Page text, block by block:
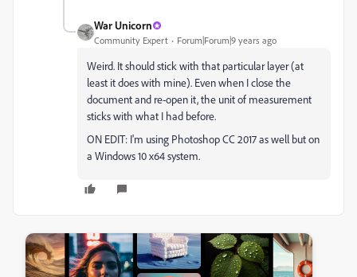
War Unicorn
Community Expert Forum|Forum|9 years ago
Weird. It should stick with that particular layer (at
least it does with mine). Even when I close the
document and re-open it, the unit of measurement
sticks with what I had before.
ON EDIT: I'm using Photoshop CC 2017 as well but on
a Windows 10 x64 system.